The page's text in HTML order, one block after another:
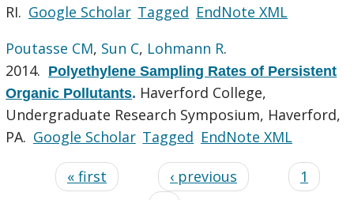
RI. Google Scholar Tagged EndNote XML
Poutasse CM, Sun C, Lohmann R.
2014. Polyethylene Sampling Rates of Persistent
Organic Pollutants. Haverford College,
Undergraduate Research Symposium, Haverford,
PA. Google Scholar Tagged EndNote XML
« first ‹ previous
1